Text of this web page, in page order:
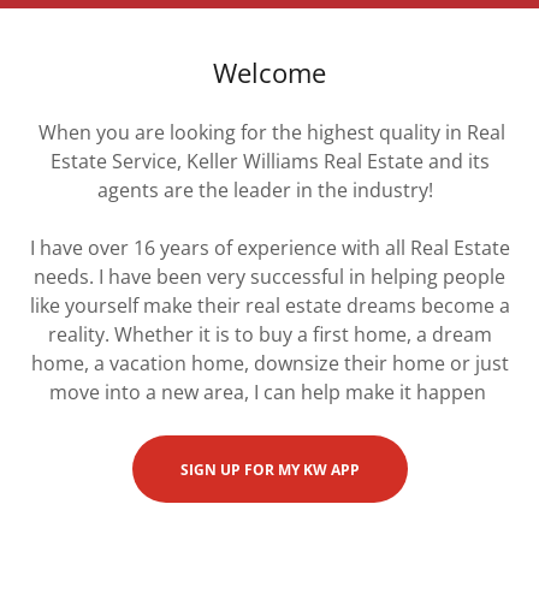
Welcome
When you are looking for the highest quality in Real
Estate Service, Keller Williams Real Estate and its
agents are the leader in the industry!
I have over 16 years of experience with all Real Estate
needs. I have been very successful in helping people
like yourself make their real estate dreams become a
reality. Whether it is to buy a first home, a dream
home, a vacation home, downsize their home or just
move into a new area, I can help make it happen
SIGN UP FOR MY KW APP